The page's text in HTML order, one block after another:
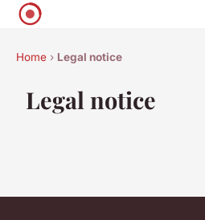
Home › Legal notice
Legal notice